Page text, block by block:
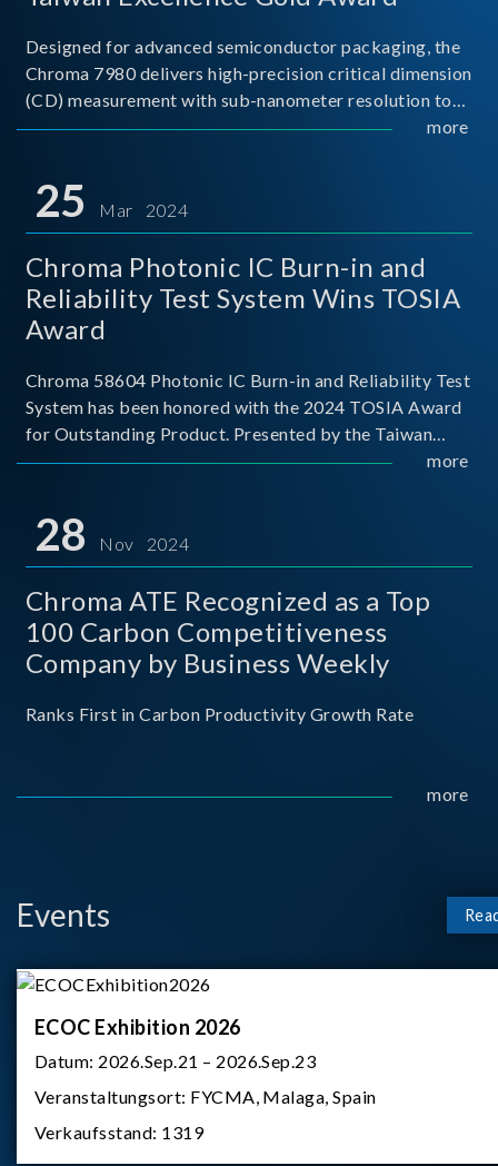
Designed for advanced semiconductor packaging, the
Chroma 7980 delivers high-precision critical dimension
(CD) measurement with sub-nanometer resolution to
capture the finest structural details. Its robust system
more
25 Mar 2024
Chroma Photonic IC Burn-in and
Reliability Test System Wins TOSIA
Award
Chroma 58604 Photonic IC Burn-in and Reliability Test
System has been honored with the 2024 TOSIA Award
for Outstanding Product. Presented by the Taiwan
Optoelectronic and Semiconductor Industry
for thei
more
28 Nov 2024
Chroma ATE Recognized as a Top
100 Carbon Competitiveness
Company by Business Weekly
Ranks First in Carbon Productivity Growth Rate
more
Events
ECOC Exhibition 2026
Datum: 2026.Sep.21 – 2026.Sep.23
Veranstaltungsort: FYCMA, Malaga, Spain
Verkaufsstand: 1319